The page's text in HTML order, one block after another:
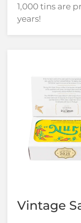
1,000 tins are
years!
Vintage